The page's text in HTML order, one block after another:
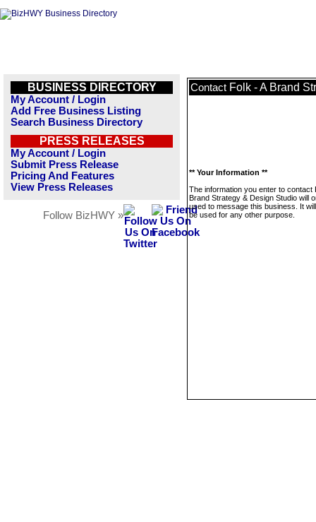
BUSINESS DIRECTORY
My Account / Login
Add Free Business Listing
Search Business Directory
PRESS RELEASES
My Account / Login
Submit Press Release
Pricing And Features
View Press Releases
Follow BizHWY »
Contact Folk - A Brand
** Your Information **
The information you enter to contact
Brand Strategy & Design Studio will
used to message this business. It
be used for any other purpose.